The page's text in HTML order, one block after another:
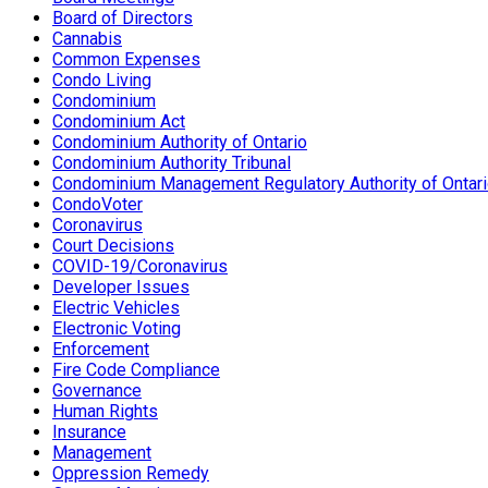
Board of Directors
Cannabis
Common Expenses
Condo Living
Condominium
Condominium Act
Condominium Authority of Ontario
Condominium Authority Tribunal
Condominium Management Regulatory Authority of
CondoVoter
Coronavirus
Court Decisions
COVID-19/Coronavirus
Developer Issues
Electric Vehicles
Electronic Voting
Enforcement
Fire Code Compliance
Governance
Human Rights
Insurance
Management
Oppression Remedy